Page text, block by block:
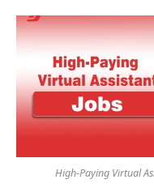
High-Paying Virtual